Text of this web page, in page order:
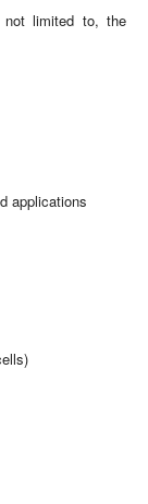
not limited to, the
applications